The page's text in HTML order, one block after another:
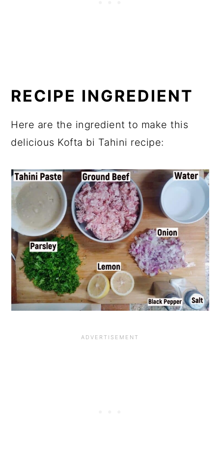
RECIPE INGREDIENT
Here are the ingredient to make this
delicious Kofta bi Tahini recipe: